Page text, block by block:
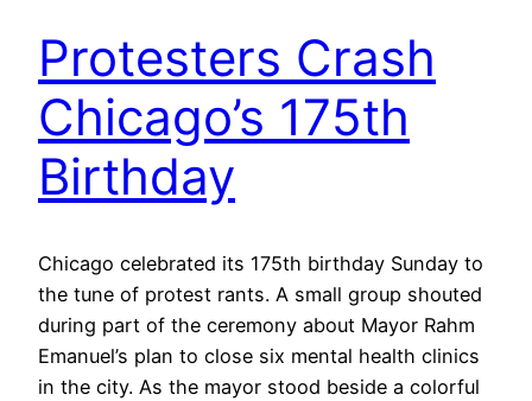
Protesters Crash
Chicago’s 175th
Birthday
Chicago celebrated its 175th birthday Sunday to
the tune of protest rants. A small group shouted
during part of the ceremony about Mayor Rahm
Emanuel’s plan to close six mental health clinics
in the city. As the mayor stood beside a colorful